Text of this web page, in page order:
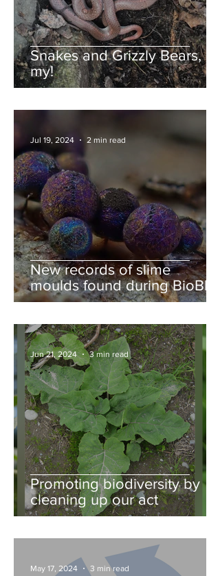
Snakes and Grizzly Bears, oh
my!
New records of slime
moulds found during BioBlitz
Jul 19, 2024 2 min read
Promoting biodiversity by
cleaning up our act
Jun 21, 2024 3 min read
May 17, 2024 3 min read